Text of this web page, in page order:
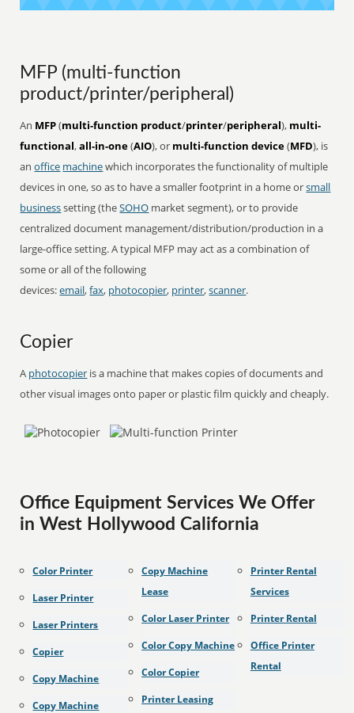
MFP (multi-function
product/printer/peripheral)
An MFP(multi-function product/printer/peripheral), multi-
functional,all-in-one(AIO), or multi-function device(MFD), is
anoffice machinewhich incorporates the functionality of multiple
devices in one, so as to have a smaller footprint in a home orsmall
businesssetting (theSOHO market segment), or to provide
centralized document management/distribution/production in a
large-office setting. A typical MFP may act as a combination of
some or all of the following
devices:email,fax, photocopier, printer,scanner.
Copier
A photocopier is a machine that makes copies of documents and
other visual images onto paper or plastic film quickly and cheaply.
Office Equipment Services We Offer
in West Hollywood California
Color Printer
Laser Printer
Laser Printers
Copier
Copy Machine
Copy Machine
Copy Machine
Lease
Color Laser Printer
Color Copy Machine
Color Copier
Printer Leasing
Printer Rental
Services
Printer Rental
Office Printer
Rental